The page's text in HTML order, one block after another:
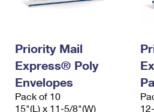
Priority Mail
Express® Poly
Envelopes
Pack of 10
15"(L) x 11-5/8"(W)